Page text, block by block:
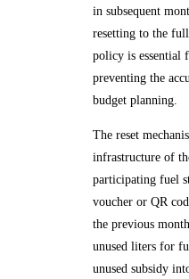
in subsequent
resetting to the
policy is essential
preventing the
budget planning.
The reset
infrastructure of
participating fuel
voucher or QR
the previous
unused liters for
unused subsidy